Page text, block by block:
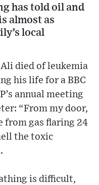
has told oil and
almost as
local
died of leukemia
his life for a BBC
annual meeting
“From my door,
from gas flaring 24
the toxic
is difficult,